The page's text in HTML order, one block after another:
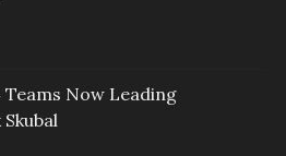
Now Leading